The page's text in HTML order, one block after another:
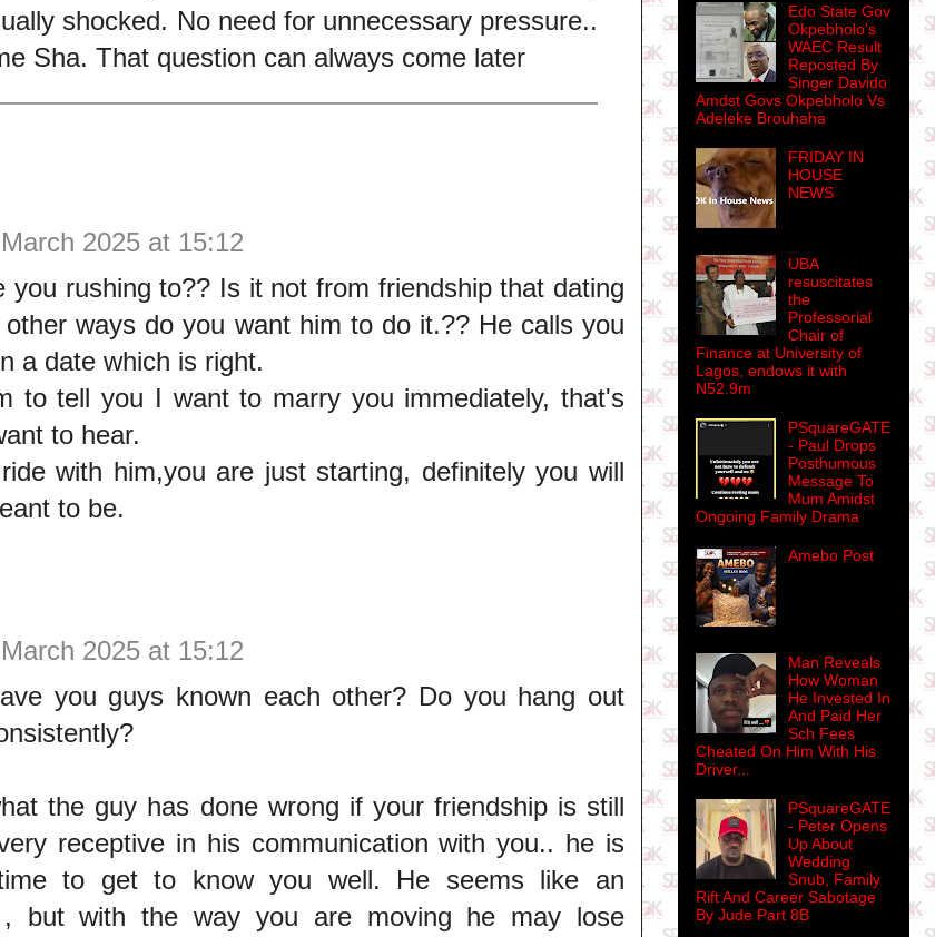
shocked. No need for unnecessary pressure..
Sha. That question can always come later
2025 at 15:12
you rushing to?? Is it not from friendship that dating
ways do you want him to do it.?? He calls you
a date which is right.
to tell you I want to marry you immediately, that's
to hear.
with him,you are just starting, definitely you will
to be.
2025 at 15:12
you guys known each other? Do you hang out
the guy has done wrong if your friendship is still
receptive in his communication with you.. he is
to get to know you well. He seems like an
, but with the way you are moving he may lose
Edo State Gov
Okpebholo's
WAEC Result
Reposted By
Singer Davido
Amdst Govs Okpebholo Vs
Adeleke Brouhaha
FRIDAY IN
HOUSE
NEWS
UBA
resuscitates
the
Professorial
Chair of
Finance at University of
Lagos, endows it with
N52.9m
PSquareGATE
- Paul Drops
Posthumous
Message To
Mum Amidst
Ongoing Family Drama
Amebo Post
Man Reveals
How Woman
He Invested In
And Paid Her
Sch Fees
Cheated On Him With His
Driver...
PSquareGATE
- Peter Opens
Up About
Wedding
Snub, Family
Rift And Career Sabotage
By Jude Part 8B